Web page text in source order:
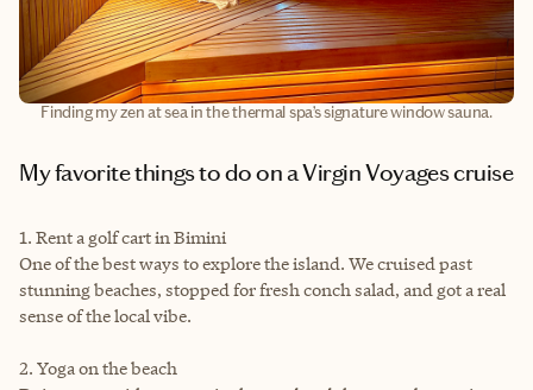
Finding my zen at sea in the thermal spa’s signature window sauna.
My favorite things to do on a Virgin Voyages cruise
1. Rent a golf cart in Bimini
One of the best ways to explore the island. We cruised past
stunning beaches, stopped for fresh conch salad, and got a real
sense of the local vibe.
2. Yoga on the beach